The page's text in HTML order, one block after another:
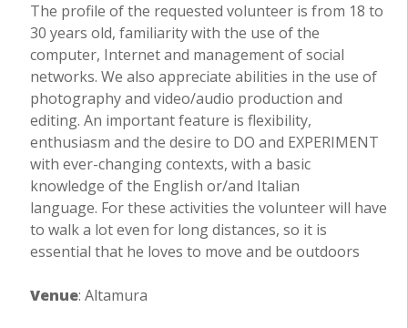
The profile of the requested volunteer is from 18 to
30 years old, familiarity with the use of the
computer, Internet and management of social
networks. We also appreciate abilities in the use of
photography and video/audio production and
editing. An important feature is flexibility,
enthusiasm and the desire to DO and EXPERIMENT
with ever-changing contexts, with a basic
knowledge of the English or/and Italian
language. For these activities the volunteer will have
to walk a lot even for long distances, so it is
essential that he loves to move and be outdoors
Venue: Altamura